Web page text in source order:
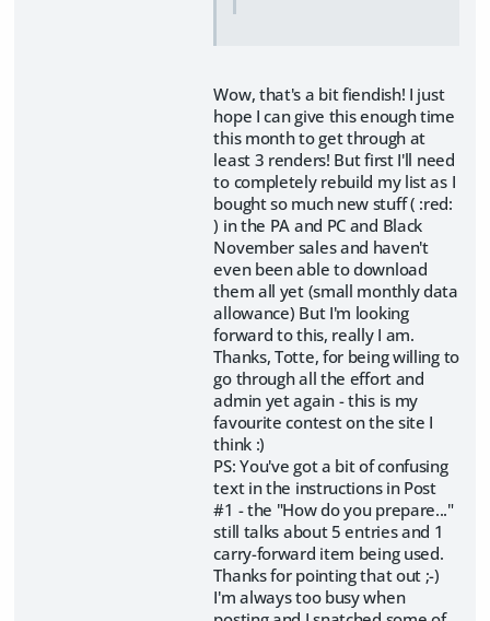
Wow, that's a bit fiendish! I just
hope I can give this enough time
this month to get through at
least 3 renders! But first I'll need
to completely rebuild my list as I
bought so much new stuff ( :red:
) in the PA and PC and Black
November sales and haven't
even been able to download
them all yet (small monthly data
allowance) But I'm looking
forward to this, really I am.
Thanks, Totte, for being willing to
go through all the effort and
admin yet again - this is my
favourite contest on the site I
think :)
PS: You've got a bit of confusing
text in the instructions in Post
#1 - the "How do you prepare..."
still talks about 5 entries and 1
carry-forward item being used.
Thanks for pointing that out ;-)
I'm always too busy when